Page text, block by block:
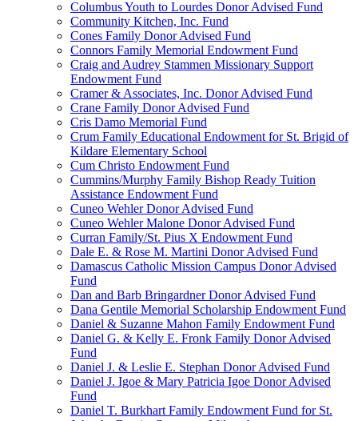
Columbus Youth to Lourdes Donor Advised Fund
Community Kitchen, Inc. Fund
Cones Family Donor Advised Fund
Connors Family Memorial Endowment Fund
Craig and Audrey Stammen Missionary Support
Endowment Fund
Cramer & Associates, Inc. Donor Advised Fund
Crane Family Donor Advised Fund
Cris Damo Memorial Fund
Crum Family Educational Endowment for St. Brigid of
Kildare Elementary School
Cum Christo Endowment Fund
Cummins/Murphy Family Bishop Ready Tuition
Assistance Endowment Fund
Cuneo Wehler Donor Advised Fund
Cuneo Wehler Malone Donor Advised Fund
Curran Family/St. Pius X Endowment Fund
Dale E. & Rose M. Martini Donor Advised Fund
Damascus Catholic Mission Campus Donor Advised
Fund
Dan and Barb Bringardner Donor Advised Fund
Dana Gentile Memorial Scholarship Endowment Fund
Daniel & Suzanne Mahon Family Endowment Fund
Daniel G. & Kelly E. Fronk Family Donor Advised
Fund
Daniel J. & Leslie E. Stephan Donor Advised Fund
Daniel J. Igoe & Mary Patricia Igoe Donor Advised
Fund
Daniel T. Burkhart Family Endowment Fund for St.